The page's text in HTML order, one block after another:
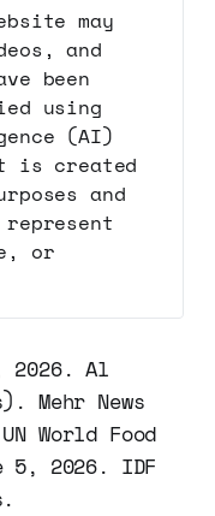
may
and
been
using
(AI)
is created
and
or
2026. Al
Mehr News
World Food
5, 2026. IDF